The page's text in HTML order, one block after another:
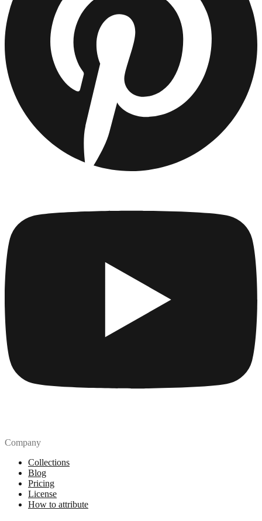
Company
Collections
Blog
Pricing
License
How to attribute